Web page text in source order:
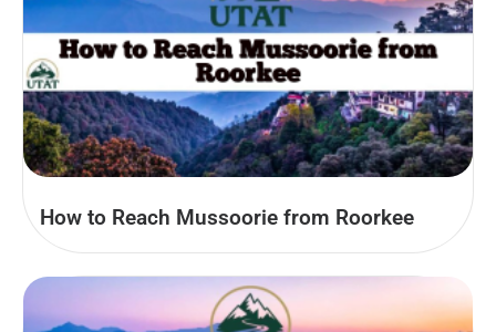
How to Reach Mussoorie from Roorkee